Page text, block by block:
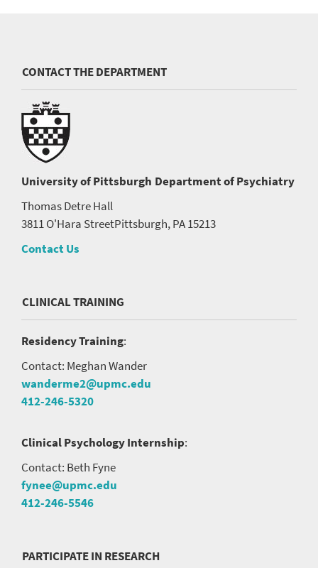
CONTACT THE DEPARTMENT
University of Pittsburgh Department of Psychiatry
Thomas Detre Hall
3811 O'Hara StreetPittsburgh, PA 15213
Contact Us
CLINICAL TRAINING
Residency Training:
Contact: Meghan Wander
wanderme2@upmc.edu
412-246-5320
Clinical Psychology Internship:
Contact: Beth Fyne
fynee@upmc.edu
412-246-5546
PARTICIPATE IN RESEARCH